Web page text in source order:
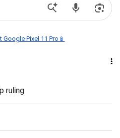
Pixel 11 Pro📱
ruling